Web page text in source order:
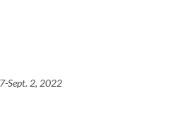
Sept. 2, 2022